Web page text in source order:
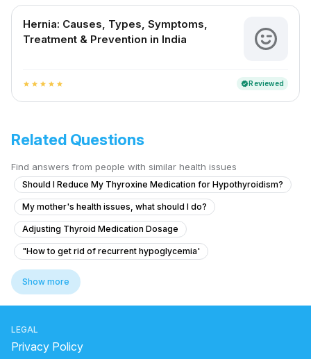
Hernia: Causes, Types, Symptoms,
Treatment & Prevention in India
star star star star star verifiedReviewed
Related Questions
Find answers from people with similar health issues
Should I Reduce My Thyroxine Medication for Hypothyroidism?
My mother's health issues, what should I do?
Adjusting Thyroid Medication Dosage
"How to get rid of recurrent hypoglycemia'
Ihave marfanoid syndrome and because of this i think my
What to do for hormonal imbalance causing irregular periods after a
Changes in Body Hair and Menstrual Cycle
Show more
LEGAL
Privacy Policy